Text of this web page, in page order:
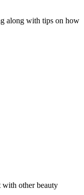
along with tips on how
with other beauty